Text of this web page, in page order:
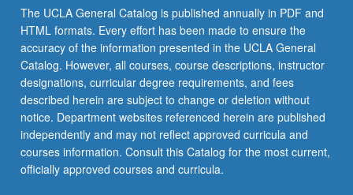
The UCLA General Catalog is published annually in PDF and
HTML formats. Every effort has been made to ensure the
accuracy of the information presented in the UCLA General
Catalog. However, all courses, course descriptions, instructor
designations, curricular degree requirements, and fees
described herein are subject to change or deletion without
notice. Department websites referenced herein are published
independently and may not reflect approved curricula and
courses information. Consult this Catalog for the most current,
officially approved courses and curricula.